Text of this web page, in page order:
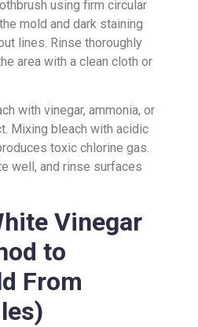
using firm circular
mold and dark staining
lines. Rinse thoroughly
area with a clean cloth or
with vinegar, ammonia, or
Mixing bleach with acidic
toxic chlorine gas.
well, and rinse surfaces
Vinegar
to
From